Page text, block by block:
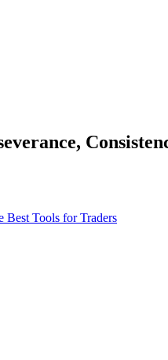
Best Tools for Traders